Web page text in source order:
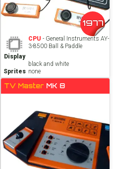
1977
CPU - General Instruments AY-
3-8500 Ball & Paddle
Display
black and white
Sprites none
TV Master MK 8